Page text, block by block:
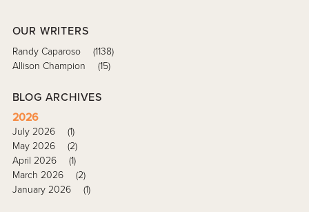
OUR WRITERS
Randy Caparoso
(1138)
Allison Champion
(15)
BLOG ARCHIVES
2026
July 2026
(1)
May 2026
(2)
April 2026
(1)
March 2026
(2)
January 2026
(1)